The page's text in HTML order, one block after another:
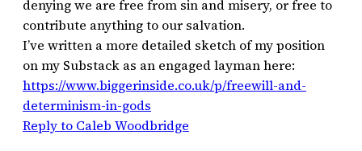
denying we are free from sin and misery, or free to
contribute anything to our salvation.
I’ve written a more detailed sketch of my position
on my Substack as an engaged layman here:
https://www.biggerinside.co.uk/p/freewill-and-
determinism-in-gods
Reply to Caleb Woodbridge